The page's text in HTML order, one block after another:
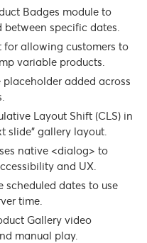
Badges module to
specific dates.
for allowing customers to
variable products.
added across
Layout Shift (CLS) in
slide” gallery layout.
native <dialog> to
and UX.
scheduled dates to use
time.
Gallery video
manual play.